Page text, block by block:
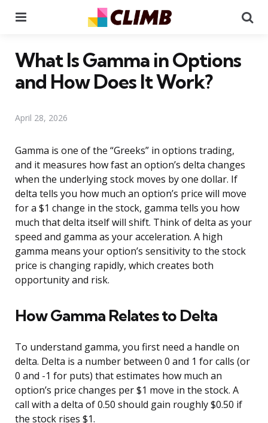
What Is Gamma in Options
and How Does It Work?
April 28, 2026
Gamma is one of the “Greeks” in options trading,
and it measures how fast an option’s delta changes
when the underlying stock moves by one dollar. If
delta tells you how much an option’s price will move
for a $1 change in the stock, gamma tells you how
much that delta itself will shift. Think of delta as your
speed and gamma as your acceleration. A high
gamma means your option’s sensitivity to the stock
price is changing rapidly, which creates both
opportunity and risk.
How Gamma Relates to Delta
To understand gamma, you first need a handle on
delta. Delta is a number between 0 and 1 for calls (or
0 and -1 for puts) that estimates how much an
option’s price changes per $1 move in the stock. A
call with a delta of 0.50 should gain roughly $0.50 if
the stock rises $1.